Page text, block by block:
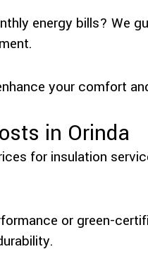
energy bills? We
your comfort
in Orinda
for insulation
or green-